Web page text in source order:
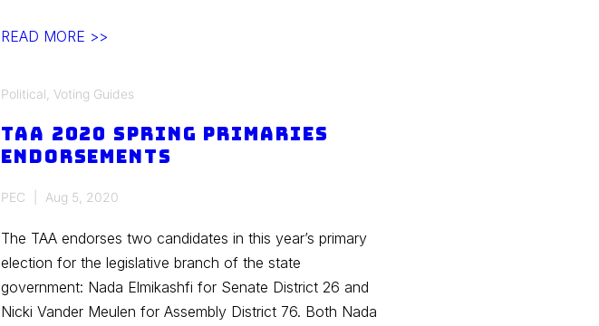
Details
Vote
in
Wisconsin
2020
General
Election
READ MORE >>
Political Voting Guides
TAA 2020 Spring Primaries
Endorsements
PEC Aug 5, 2020
The TAA endorses two candidates in this year’s primary
election for the legislative branch of the state
government: Nada Elmikashfi for Senate District 26 and
Nicki Vander Meulen for Assembly District 76. Both Nada